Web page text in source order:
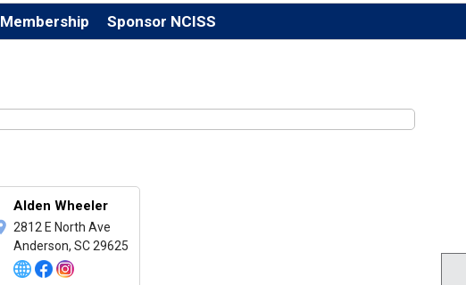
Membership Sponsor NCISS
Alden Wheeler
2812 E North Ave
Anderson, SC 29625